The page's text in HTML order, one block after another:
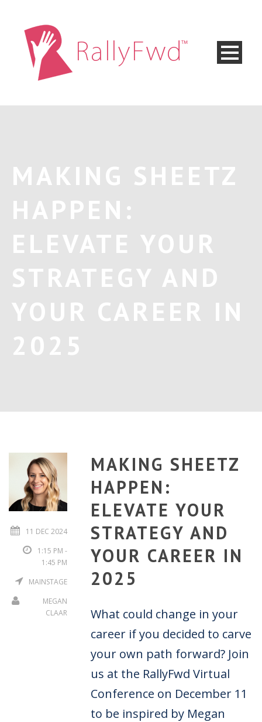
MAKING SHEETZ
HAPPEN:
ELEVATE YOUR
STRATEGY AND
YOUR CAREER IN
2025
11 DEC 2024
1:15 PM -
1:45 PM
MAINSTAGE
MEGAN
CLAAR
MAKING SHEETZ
HAPPEN:
ELEVATE YOUR
STRATEGY AND
YOUR CAREER IN
2025
What could change in your
career if you decided to carve
your own path forward? Join
us at the RallyFwd Virtual
Conference on December 11
to be inspired by Megan